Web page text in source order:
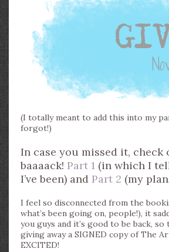
(I totally meant to add this into my
forgot!)
In case you missed it, check
baaaack! Part 1 (in which I
I’ve been) and Part 2 (my
I feel so disconnected from the
what’s been going on, people!), it
you guys and it’s good to be back, so
giving away a SIGNED copy of The
EXCITED!